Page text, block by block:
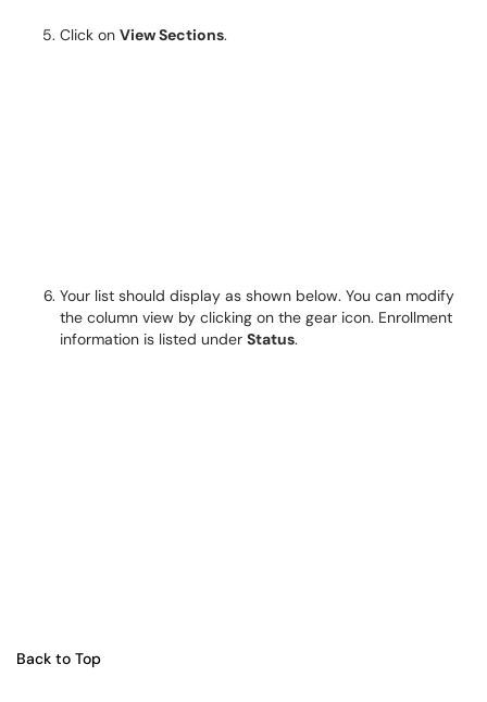
Click on View Sections.
Your list should display as shown below. You can modify
the column view by clicking on the gear icon. Enrollment
information is listed under Status.
Back to Top